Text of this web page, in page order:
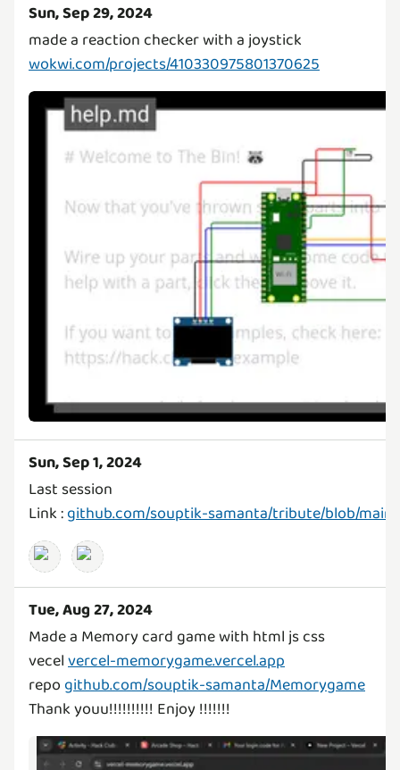
Sun, Sep 29, 2024
wokwi.com/projects/410330975801370625
Sun, Sep 1, 2024
Last session
Link :github.com/souptik-samanta/tribute/blob/main/
Tue, Aug 27, 2024
Made a Memory card game with html js css
vecelvercel-memorygame.vercel.app
repo github.com/souptik-samanta/Memorygame
Thank youu!!!!!!!!!! Enjoy !!!!!!!